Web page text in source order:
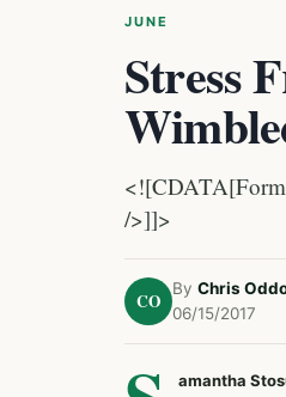
JUNE
Stress
/>]]>
CO
By Chris
06/15/2017
amantha